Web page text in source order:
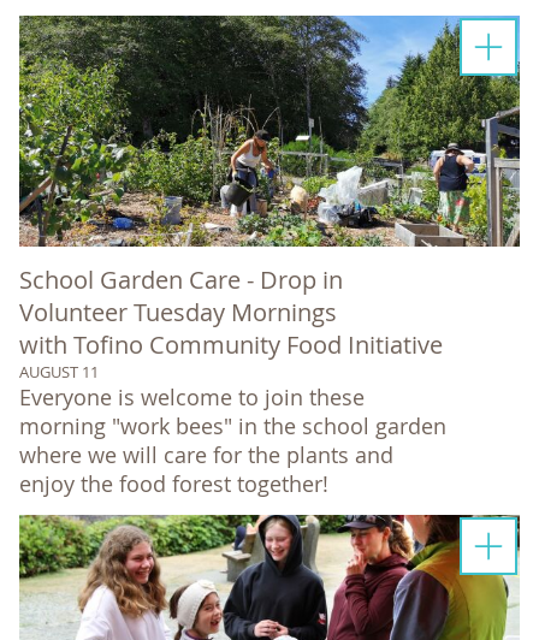
School Garden Care - Drop in
Volunteer Tuesday Mornings
with Tofino Community Food Initiative
AUGUST 11
Everyone is welcome to join these
morning "work bees" in the school garden
where we will care for the plants and
enjoy the food forest together!